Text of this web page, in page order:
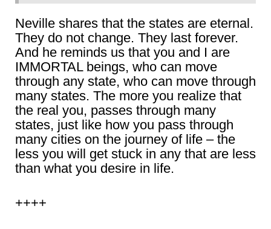
Neville shares that the states are eternal.
They do not change. They last forever.
And he reminds us that you and I are
IMMORTAL beings, who can move
through any state, who can move through
many states. The more you realize that
the real you, passes through many
states, just like how you pass through
many cities on the journey of life – the
less you will get stuck in any that are less
than what you desire in life.
++++